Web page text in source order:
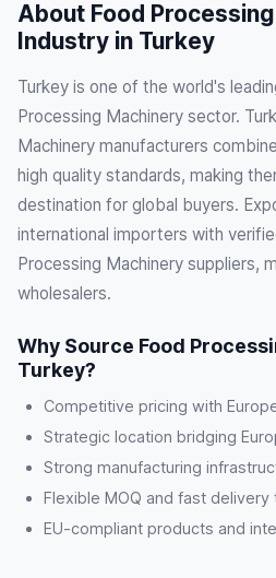
About Food
Industry in Turkey
Turkey is one of the world's
Processing Machinery sector.
Machinery manufacturers
high quality standards, making
destination for global buyers.
international importers with
Processing Machinery suppliers,
wholesalers.
Why Source Food
Turkey?
Competitive pricing with
Strategic location bridging
Strong manufacturing
Flexible MOQ and fast delivery
EU-compliant products and